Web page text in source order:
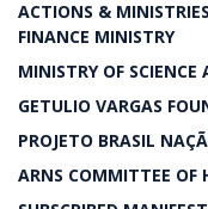
ACTIONS & MINISTRIES
FINANCE MINISTRY
MINISTRY OF
GETULIO VARGAS
PROJETO BRASIL
ARNS COMMITTEE OF